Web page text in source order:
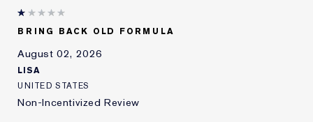
I've been using Estée
Lauder for
E-List Member
I'm an Estée E-List loyalty member
BRING BACK OLD FORMULA
August 02, 2026
LISA
UNITED STATES
Non-Incentivized Review